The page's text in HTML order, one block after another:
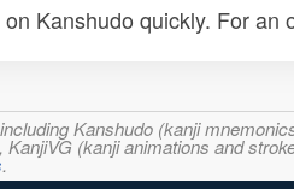
Kanshudo quickly. For an
Kanshudo (kanji
(kanji animations and
.